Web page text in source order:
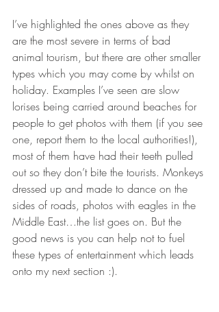
I’ve highlighted the ones above as they
are the most severe in terms of bad
animal tourism, but there are other smaller
types which you may come by whilst on
holiday. Examples I’ve seen are slow
lorises being carried around beaches for
people to get photos with them (if you see
one, report them to the local authorities!),
most of them have had their teeth pulled
out so they don’t bite the tourists. Monkeys
dressed up and made to dance on the
sides of roads, photos with eagles in the
Middle East…the list goes on. But the
good news is you can help not to fuel
these types of entertainment which leads
onto my next section :).